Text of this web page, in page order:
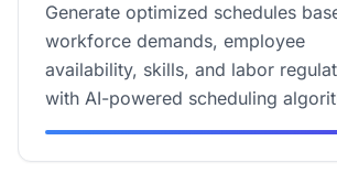
Generate optimized schedules
workforce demands, employee
availability, skills, and labor
with AI-powered scheduling